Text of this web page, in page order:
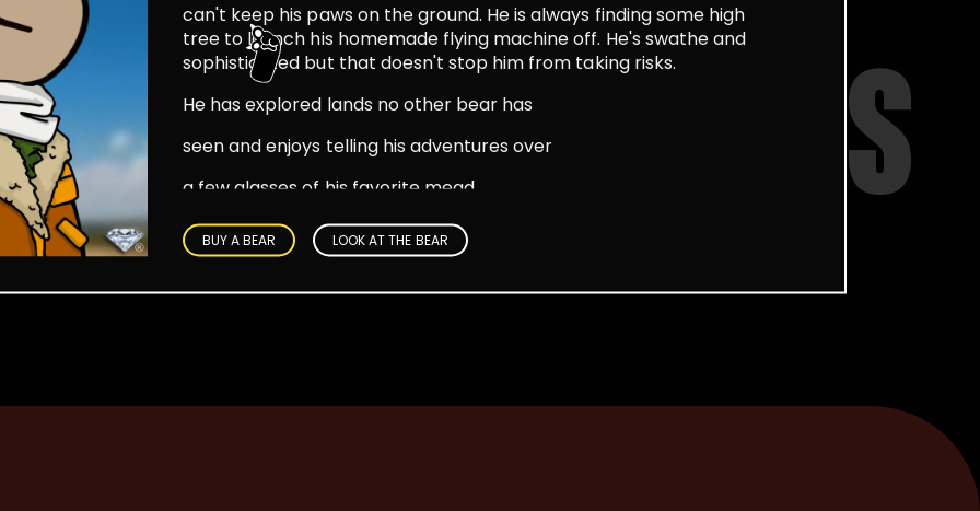
can't keep his paws on the ground. He is always finding some high
tree to launch his homemade flying machine off. He's swathe and
sophisticated but that doesn't stop him from taking risks.
He has explored lands no other bear has
seen and enjoys telling his adventures over
a few glasses of his favorite mead
BUY A BEAR LOOK AT THE BEAR
STORIES